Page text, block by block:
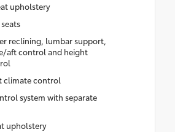
upholstery
reclining, lumbar support,
aft control and height
climate control
system with separate
upholstery